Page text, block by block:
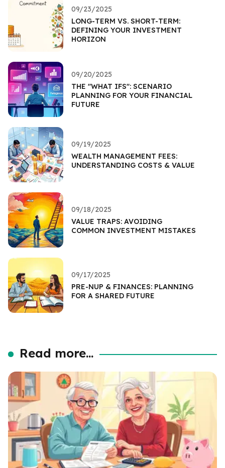
09/23/2025
LONG-TERM VS. SHORT-TERM:
DEFINING YOUR INVESTMENT
HORIZON
09/20/2025
THE "WHAT IFS": SCENARIO
PLANNING FOR YOUR FINANCIAL
FUTURE
09/19/2025
WEALTH MANAGEMENT FEES:
UNDERSTANDING COSTS & VALUE
09/18/2025
VALUE TRAPS: AVOIDING
COMMON INVESTMENT MISTAKES
09/17/2025
PRE-NUP & FINANCES: PLANNING
FOR A SHARED FUTURE
Read more...